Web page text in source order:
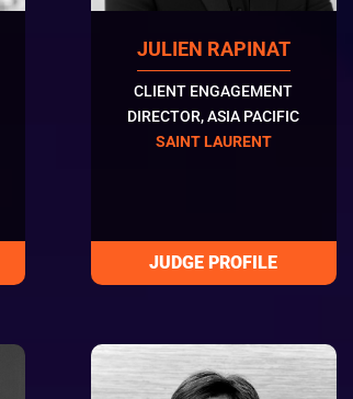
JULIEN RAPINAT
CLIENT ENGAGEMENT
DIRECTOR, ASIA PACIFIC
SAINT LAURENT